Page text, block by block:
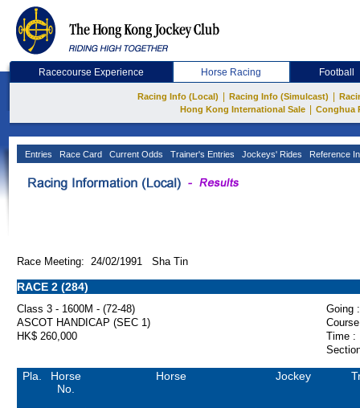
Racecourse Experience Horse Racing Football
Racing Info (Local) Racing Info (Simulcast)
Hong Kong International Sale
Conghua
Entries Race Card Current Odds Trainer's Entries Jockeys' Rides Reference
Race Meeting: 24/02/1991 Sha Tin
RACE 2 (284)
Class 3 - 1600M - (72-48)
Going :
ASCOT HANDICAP (SEC 1)
HK$ 260,000
Time :
Pla.
Horse
No.
Horse Jockey